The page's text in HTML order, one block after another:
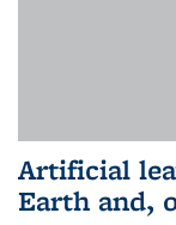
Artificial
Earth and,